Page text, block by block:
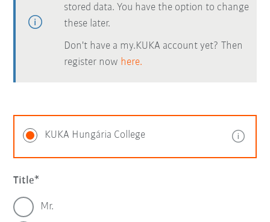
stored data. You have the option to change
these later.
Don't have a my.KUKA account yet? Then
register now here.
KUKA Hungária College
Title
Mr.